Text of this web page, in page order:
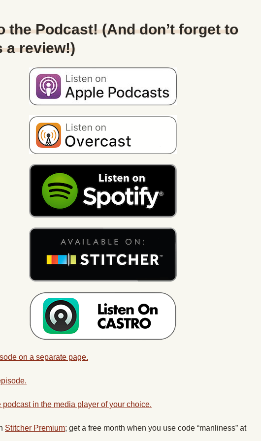
the Podcast! (And don’t forget to
a review!)
on a separate page.
podcast in the media player of your choice.
Stitcher Premium; get a free month when you use code “manliness” at